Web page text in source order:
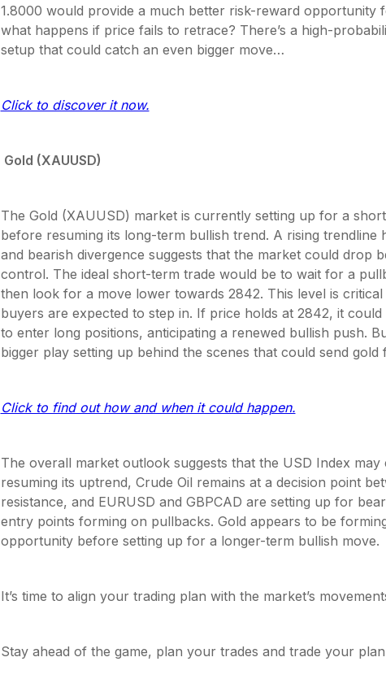
1.8000 would provide a much better risk-reward opportunity
what happens if price fails to retrace? There’s a high-
setup that could catch an even bigger move…
Click to discover it now.
Gold (XAUUSD)
The Gold (XAUUSD) market is currently setting up for a
before resuming its long-term bullish trend. A rising trendline
and bearish divergence suggests that the market could drop
control. The ideal short-term trade would be to wait for a
then look for a move lower towards 2842. This level is critical
buyers are expected to step in. If price holds at 2842, it
to enter long positions, anticipating a renewed bullish push.
bigger play setting up behind the scenes that could send
Click to find out how and when it could happen.
The overall market outlook suggests that the USD Index
resuming its uptrend, Crude Oil remains at a decision point
resistance, and EURUSD and GBPCAD are setting up for
entry points forming on pullbacks. Gold appears to be
opportunity before setting up for a longer-term bullish move.
It’s time to align your trading plan with the market’s
Stay ahead of the game, plan your trades and trade your